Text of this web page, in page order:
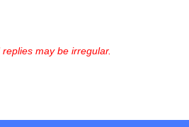
may be irregular.